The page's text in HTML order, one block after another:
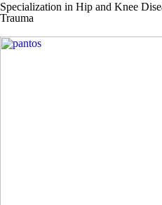
Specialization in Hip and Knee
Trauma